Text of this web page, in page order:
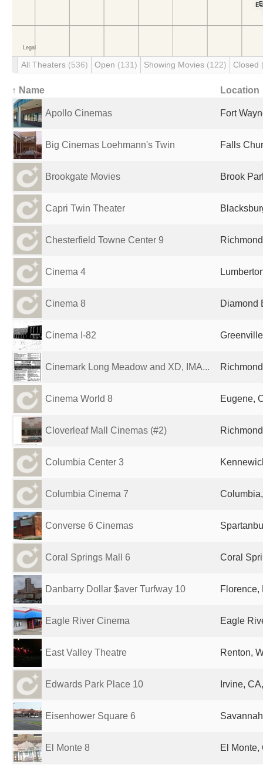
All Theaters (536) Open (131) Showing Movies (122) Closed
↑ Name Location
Apollo Cinemas Fort
Big Cinemas Loehmann's Twin Falls
Brookgate Movies Brook
Capri Twin Theater
Chesterfield Towne Center 9
Cinema 4
Cinema 8 Diamond
Cinema I-82
Cinemark Long Meadow and XD, IMA...
Cinema World 8 Eugene,
Cloverleaf Mall Cinemas (#2)
Columbia Center 3
Columbia Cinema 7
Converse 6 Cinemas
Coral Springs Mall 6 Coral
Danbarry Dollar $aver Turfway 10 Florence,
Eagle River Cinema Eagle
East Valley Theatre Renton,
Edwards Park Place 10 Irvine,
Eisenhower Square 6
El Monte 8 El Monte,